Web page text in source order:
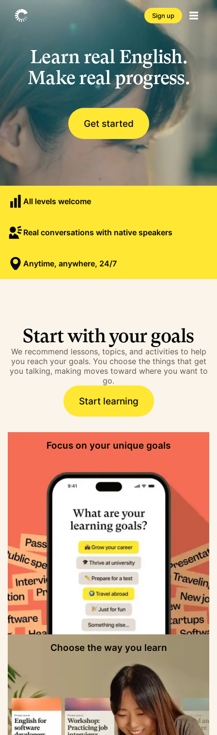
Sign up
Learn real English.
Make real progress.
Get started
All levels welcome
Real conversations with native speakers
Anytime, anywhere, 24/7
Start with your goals
We recommend lessons, topics, and activities to help
you reach your goals. You choose the things that get
you talking, making moves toward where you want to
go.
Start learning
Focus on your unique goals
Choose the way you learn